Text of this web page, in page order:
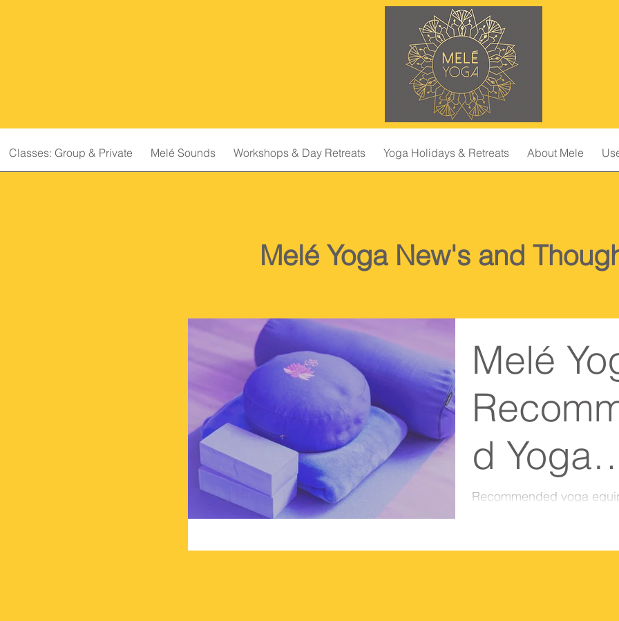
Classes: Group & Private Melé Sounds Workshops & Day Retreats Yoga Holidays & Retreats About Mele
Melé Yoga New's and
Melé
d Yoga
Recommended yoga